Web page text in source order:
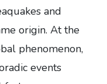
and
origin. At the
phenomenon,
events